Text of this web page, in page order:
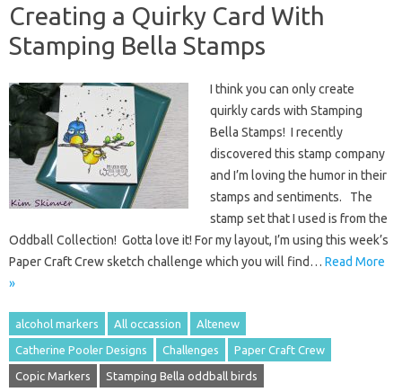
Creating a Quirky Card With
Stamping Bella Stamps
I think you can only create
quirkly cards with Stamping
Bella Stamps! I recently
discovered this stamp company
and I’m loving the humor in their
stamps and sentiments. The
stamp set that I used is from the
Oddball Collection! Gotta love it! For my layout, I’m using this week’s
Paper Craft Crew sketch challenge which you will find… Read More
»
alcohol markers All occassion Altenew
Catherine Pooler Designs Challenges Paper Craft Crew
Copic Markers Stamping Bella oddball birds